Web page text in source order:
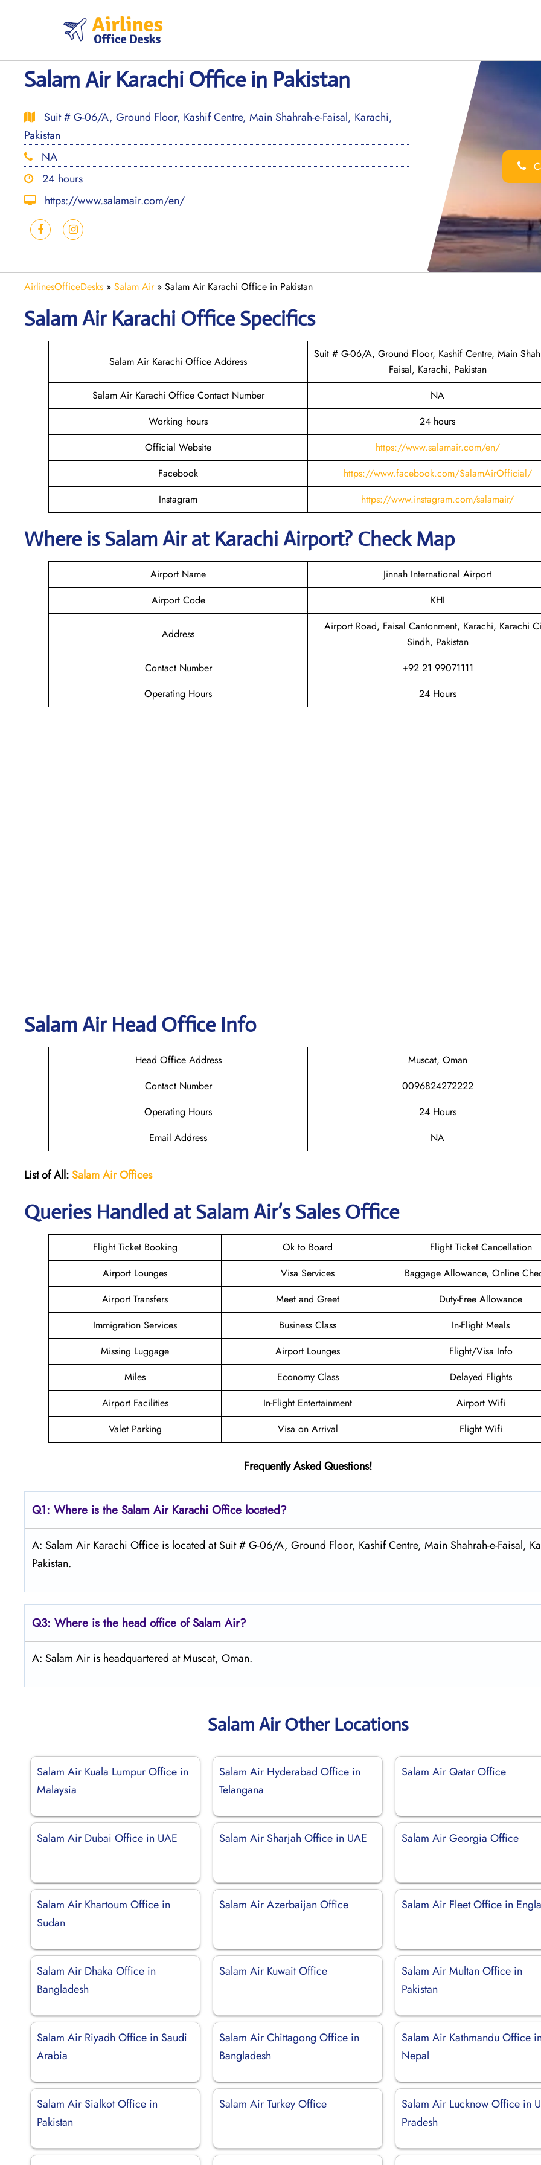
Salam Air Karachi Office in Pakistan
Suit # G-06/A, Ground Floor, Kashif Centre, Main Shahrah-e-Faisal, Karachi,
Pakistan
NA
24 hours
https://www.salamair.com/en/
AirlinesOfficeDesks » Salam Air» Salam Air Karachi Office in Pakistan
Salam Air Karachi Office Specifics
Salam Air Karachi Office Address
Suit # G-06/A, Ground Floor, Kashif Centre, Main
Faisal, Karachi, Pakistan
Salam Air Karachi Office Contact Number
NA
Working hours
24 hours
Official Website
https://www.salamair.com/en/
Facebook
https://www.facebook.com/SalamAirOfficial/
Instagram
https://www.instagram.com/salamair/
Where isSalam Airat KarachiAirport? Check Map
Airport Name
Jinnah International Airport
Airport Code
KHI
Address
Airport Road, Faisal Cantonment, Karachi, Karachi
Sindh, Pakistan
Contact Number
+92 21 99071111
Operating Hours
24 Hours
Salam Air Head Office Info
Head Office Address
Muscat, Oman
Contact Number
0096824272222
Operating Hours
24 Hours
Email Address
NA
List of All:Salam Air Offices
Queries Handled atSalam Air’s Sales Office
Flight Ticket Booking Ok to Board
Flight Ticket Cancellation
Airport Lounges
Visa Services
Baggage Allowance, Online
Airport Transfers
Meet and Greet
Duty-Free Allowance
Immigration Services
Business Class
In-Flight Meals
Missing Luggage
Airport Lounges
Flight/Visa Info
Miles
Economy Class
Delayed Flights
Airport Facilities
In-Flight Entertainment
Airport Wifi
Valet Parking
Visa on Arrival Flight Wifi
Frequently Asked Questions!
Q1: Where is the Salam Air Karachi Office located?
A: Salam Air Karachi Office is located at Suit # G-06/A, Ground Floor, Kashif Centre, Main Shahrah-e-Faisal,
Pakistan.
Q3: Where is the head office ofSalam Air?
A: Salam Air is headquartered at Muscat, Oman.
Salam Air Other Locations
Salam Air Kuala Lumpur Office in
Malaysia
Salam Air Hyderabad Office in
Telangana
Salam Air Qatar Office
Salam Air Dubai Office in UAE Salam Air Sharjah Office in UAE Salam Air Georgia Office
Salam Air Khartoum Office in
Sudan
Salam Air Azerbaijan Office Salam Air Fleet Office in
Salam Air Dhaka Office in
Bangladesh
Salam Air Kuwait Office
Salam Air Multan Office in
Pakistan
Salam Air Riyadh Office in Saudi
Arabia
Salam Air Chittagong Office in
Bangladesh
Salam Air Kathmandu Office
Nepal
Salam Air Sialkot Office in
Pakistan
Salam Air Turkey Office
Salam Air Lucknow Office in
Pradesh